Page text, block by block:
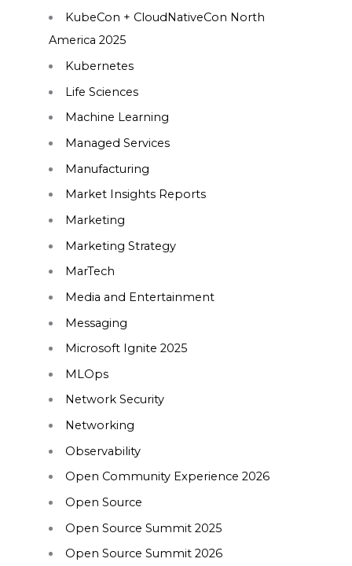
KubeCon + CloudNativeCon North
America 2025
Kubernetes
Life Sciences
Machine Learning
Managed Services
Manufacturing
Market Insights Reports
Marketing
Marketing Strategy
MarTech
Media and Entertainment
Messaging
Microsoft Ignite 2025
MLOps
Network Security
Networking
Observability
Open Community Experience 2026
Open Source
Open Source Summit 2025
Open Source Summit 2026